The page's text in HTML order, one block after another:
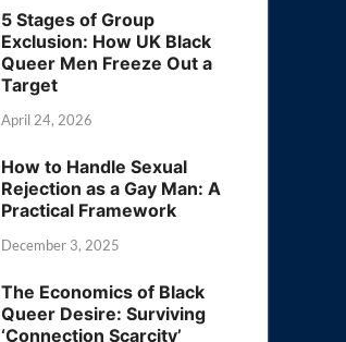
5 Stages of Group
Exclusion: How UK Black
Queer Men Freeze Out a
Target
April 24, 2026
How to Handle Sexual
Rejection as a Gay Man: A
Practical Framework
December 3, 2025
The Economics of Black
Queer Desire: Surviving
‘Connection Scarcity’